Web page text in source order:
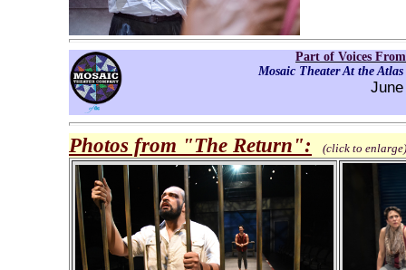
Part of Voices
Mosaic Theater At the
Photos from "The Return": (click to enlarge)